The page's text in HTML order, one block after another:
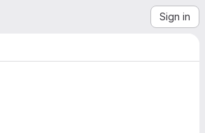
Sign in